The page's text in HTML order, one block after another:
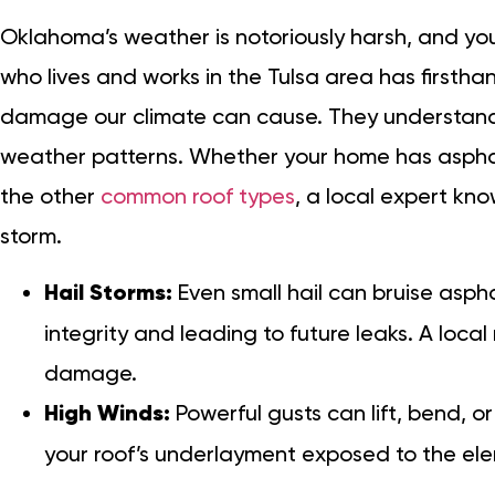
Oklahoma’s weather is notoriously harsh, and
who lives and works in the Tulsa area has
damage our climate can cause. They
weather patterns. Whether your home has
the other common roof types, a local expert
storm.
Hail Storms: Even small hail can bruise
integrity and leading to future leaks. A
damage.
High Winds: Powerful gusts can lift, bend,
your roof’s underlayment exposed to the